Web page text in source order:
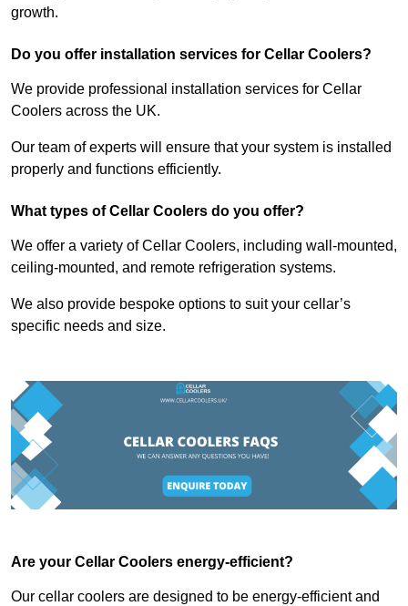
growth.
Do you offer installation services for Cellar Coolers?
We provide professional installation services for Cellar
Coolers across the UK.
Our team of experts will ensure that your system is installed
properly and functions efficiently.
What types of Cellar Coolers do you offer?
We offer a variety of Cellar Coolers, including wall-mounted,
ceiling-mounted, and remote refrigeration systems.
We also provide bespoke options to suit your cellar’s
specific needs and size.
Are your Cellar Coolers energy-efficient?
Our cellar coolers are designed to be energy-efficient and